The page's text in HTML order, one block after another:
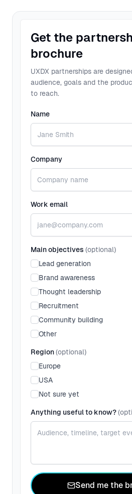
Get the
brochure
UXDX partnerships are
audience, goals and the
to reach.
Name
Company
Work email
Main objectives (optional)
Lead generation
Brand awareness
Thought leadership
Recruitment
Community building
Other
Region(optional)
Europe
USA
Not sure yet
Anything useful to know?
Send me the